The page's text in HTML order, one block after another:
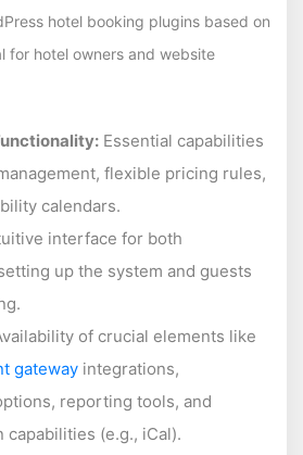
hotel booking plugins based on
for hotel owners and website
Essential capabilities
flexible pricing rules,
calendars.
interface for both
up the system and guests
of crucial elements like
gateway integrations,
reporting tools, and
capabilities (e.g., iCal).